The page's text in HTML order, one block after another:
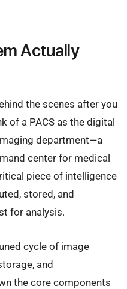
Actually
the scenes after you
of a PACS as the digital
department—a
center for medical
piece of intelligence
stored, and
for analysis.
cycle of image
and
the core components